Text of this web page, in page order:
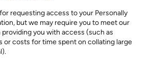
requesting access to your Personally
but we may require you to meet our
you with access (such as
or costs for time spent on collating large